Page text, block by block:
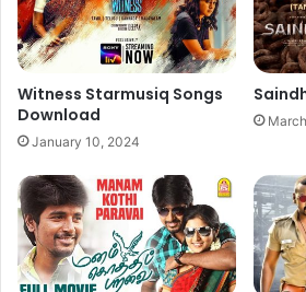
Witness Starmusiq Songs
Download
January 10, 2024